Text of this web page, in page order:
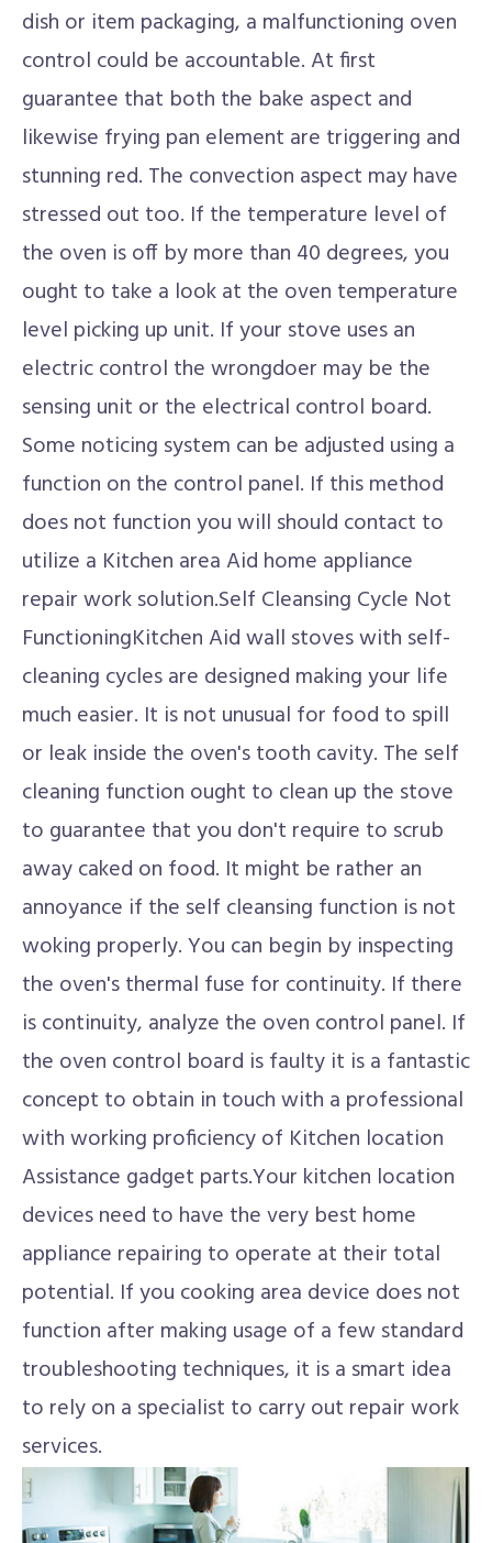
dish or item packaging, a malfunctioning oven
control could be accountable. At first
guarantee that both the bake aspect and
likewise frying pan element are triggering and
stunning red. The convection aspect may have
stressed out too. If the temperature level of
the oven is off by more than 40 degrees, you
ought to take a look at the oven temperature
level picking up unit. If your stove uses an
electric control the wrongdoer may be the
sensing unit or the electrical control board.
Some noticing system can be adjusted using a
function on the control panel. If this method
does not function you will should contact to
utilize a Kitchen area Aid home appliance
repair work solution.Self Cleansing Cycle Not
FunctioningKitchen Aid wall stoves with self-
cleaning cycles are designed making your life
much easier. It is not unusual for food to spill
or leak inside the oven's tooth cavity. The self
cleaning function ought to clean up the stove
to guarantee that you don't require to scrub
away caked on food. It might be rather an
annoyance if the self cleansing function is not
woking properly. You can begin by inspecting
the oven's thermal fuse for continuity. If there
is continuity, analyze the oven control panel. If
the oven control board is faulty it is a fantastic
concept to obtain in touch with a professional
with working proficiency of Kitchen location
Assistance gadget parts.Your kitchen location
devices need to have the very best home
appliance repairing to operate at their total
potential. If you cooking area device does not
function after making usage of a few standard
troubleshooting techniques, it is a smart idea
to rely on a specialist to carry out repair work
services.